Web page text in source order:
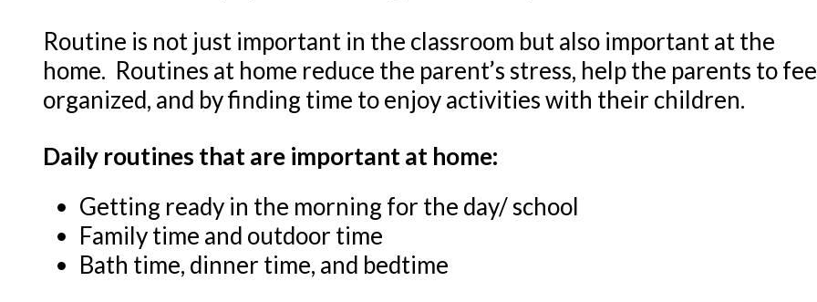
Routine is not just important in the classroom but also important at the
home. Routines at home reduce the parent’s stress, help the parents to
organized, and by finding time to enjoy activities with their children.
Daily routines that are important at home:
Getting ready in the morning for the day/ school
Family time and outdoor time
Bath time, dinner time, and bedtime